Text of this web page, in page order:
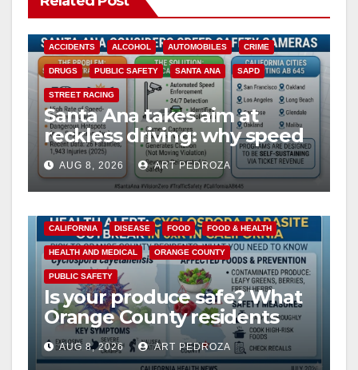
ACCIDENTS ALCOHOL AUTOMOBILES CRIME
DRUGS PUBLIC SAFETY SANTA ANA SAPD
STREET RACING
Santa Ana takes aim at
reckless driving: why speed
cameras are a win for public
safety
AUG 8, 2026 ART PEDROZA
CALIFORNIA DISEASE FOOD FOOD & HEALTH
HEALTH AND MEDICAL ORANGE COUNTY
PUBLIC SAFETY
Is your produce safe? What
Orange County residents
need to know about the
Cyclospora Parasite
AUG 8, 2026 ART PEDROZA